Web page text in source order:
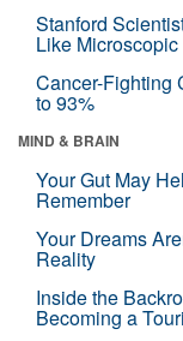
Stanford
Like
Cancer-Fighting
to 93%
MIND & BRAIN
Your Gut May
Remember
Your Dreams
Reality
Inside the
Becoming a